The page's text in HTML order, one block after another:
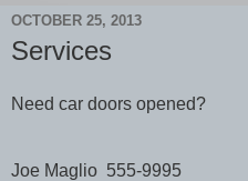
OCTOBER 25, 2013
Services
Need car doors opened?
Joe Maglio 555-9995